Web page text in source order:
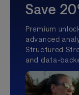
Save
Premium
advanced
Structured
and data-